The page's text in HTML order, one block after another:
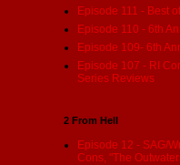
Episode 111 - Best
Episode 110 - 6th
Episode 109- 6th
Episode 107 - RI
Series Reviews
2 From Hell
Episode 12 - SAG/
Cons, "The